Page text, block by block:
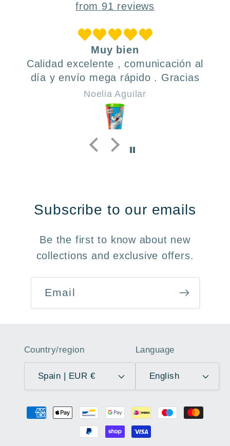
from 91 reviews
Muy bien
Calidad excelente , comunicación al
día y envío mega rápido . Gracias
Noelia Aguilar
Subscribe to our emails
Be the first to know about new
collections and exclusive offers.
Email
Country/region
Spain | EUR €
Language
English
Payment